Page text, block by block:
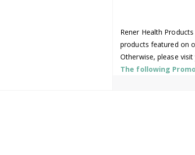
Rener Health
products featured on
Otherwise, please
The following